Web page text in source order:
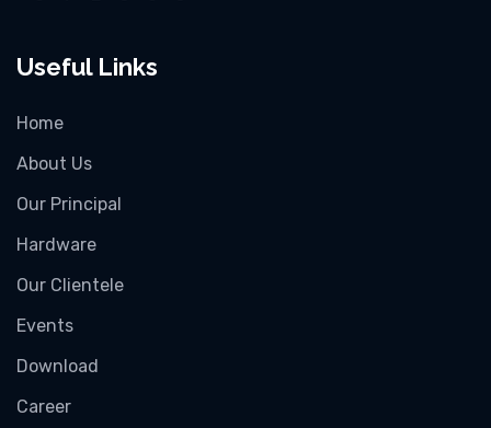
Useful Links
Home
About Us
Our Principal
Hardware
Our Clientele
Events
Download
Career